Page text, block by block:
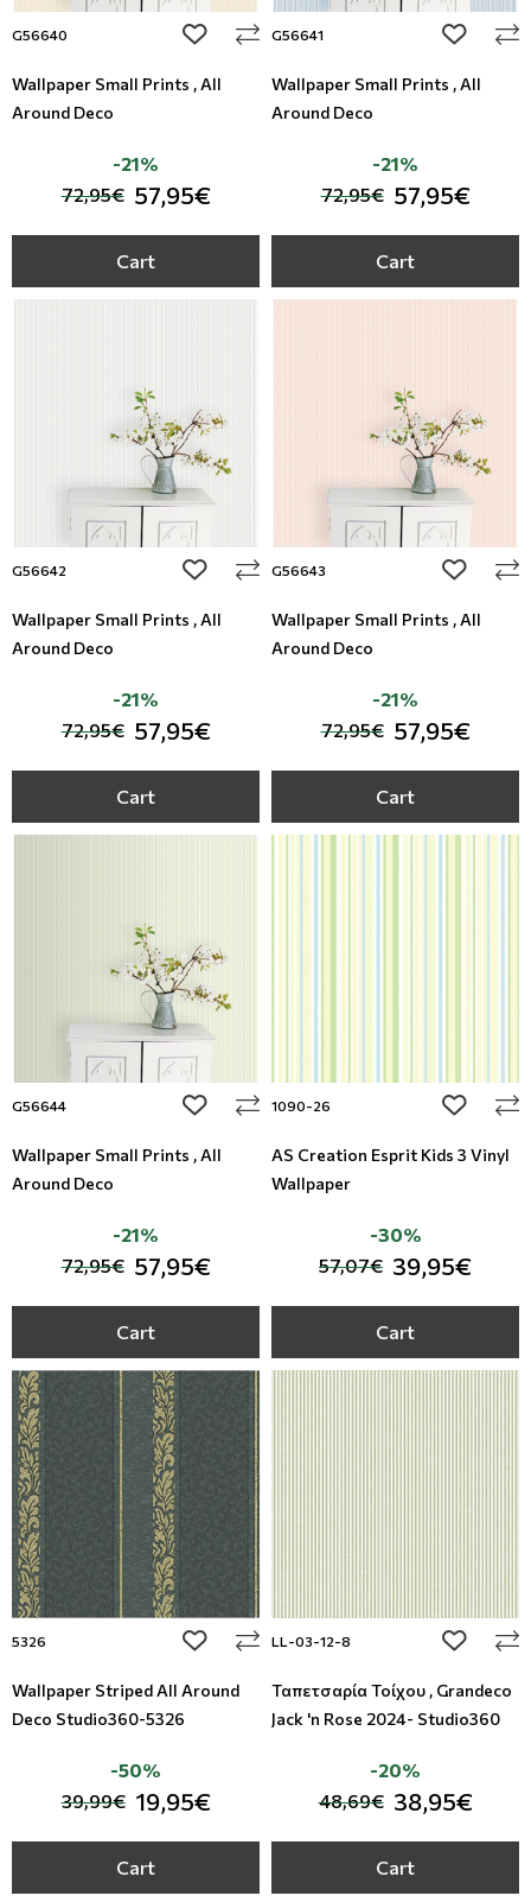
G56640 add to wishlist
Wallpaper Small Prints , All
Around Deco
72,95€ 57,95€
-21%
Cart
G56641 add to
Wallpaper Small Prints , All
Around Deco
72,95€ 57,95€
-21%
Cart
G56642 add to wishlist
Wallpaper Small Prints , All
Around Deco
72,95€ 57,95€
-21%
Cart
G56643 add to
Wallpaper Small Prints , All
Around Deco
72,95€ 57,95€
-21%
Cart
G56644 add to wishlist
Wallpaper Small Prints , All
Around Deco
72,95€ 57,95€
-21%
Cart
1090-26 add to
AS Creation Esprit Kids 3 Vinyl
Wallpaper
57,07€ 39,95€
-30%
Cart
5326 add to wishlist
Wallpaper Striped All Around
Deco Studio360-5326
39,99€ 19,95€
-50%
Cart
LL-03-12-8 add to
Ταπετσαρία Τοίχου , Grandeco
Jack 'n Rose 2024- Studio360
48,69€ 38,95€
-20%
Cart